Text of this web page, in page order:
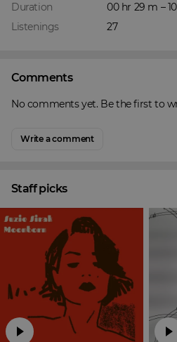
Duration
00 hr 29 m –
Listenings
27
Comments
No comments yet. Be the first to
Write a comment
Staff picks